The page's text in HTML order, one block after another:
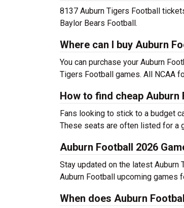
8137 Auburn Tigers Football
Baylor Bears Football.
Where can I buy Auburn
You can purchase your Auburn
Tigers Football games. All NCAA
How to find cheap
Fans looking to stick to a budget
These seats are often listed for a
Auburn Football 2026
Stay updated on the latest
Auburn Football upcoming games
When does Auburn